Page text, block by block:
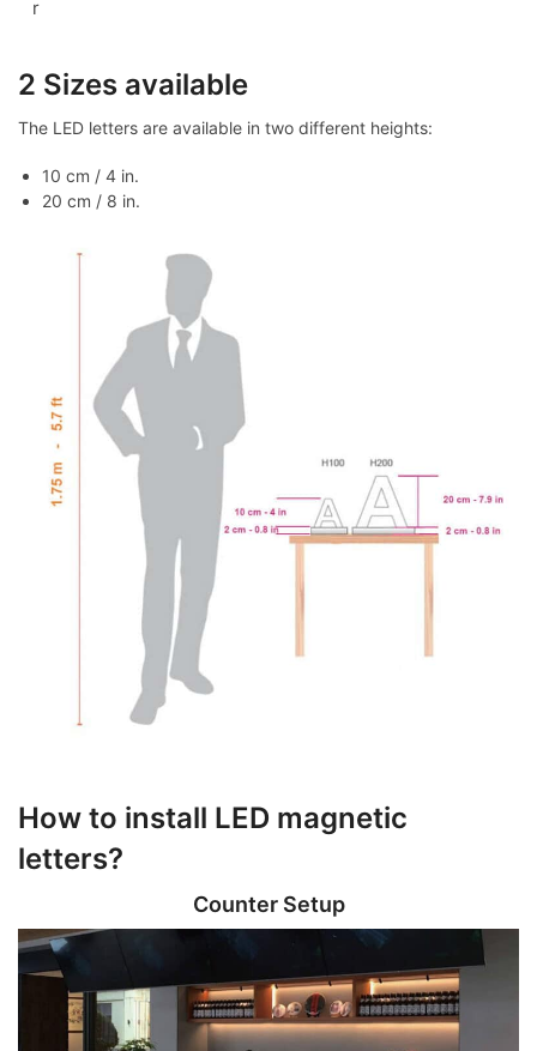
r
2 Sizes available
The LED letters are available in two different heights:
10 cm / 4 in.
20 cm / 8 in.
How to install LED magnetic
letters?
Counter Setup